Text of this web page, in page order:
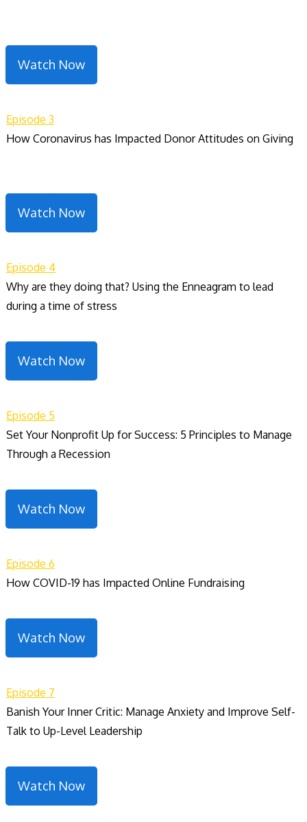
Watch Now
Episode 3
How Coronavirus has Impacted Donor Attitudes on Giving
Watch Now
Episode 4
Why are they doing that? Using the Enneagram to lead
during a time of stress
Watch Now
Episode 5
Set Your Nonprofit Up for Success: 5 Principles to Manage
Through a Recession
Watch Now
Episode 6
How COVID-19 has Impacted Online Fundraising
Watch Now
Episode 7
Banish Your Inner Critic: Manage Anxiety and Improve Self-
Talk to Up-Level Leadership
Watch Now